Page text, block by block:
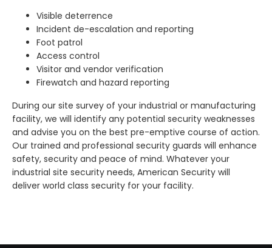
Visible deterrence
Incident de-escalation and reporting
Foot patrol
Access control
Visitor and vendor verification
Firewatch and hazard reporting
During our site survey of your industrial or manufacturing
facility, we will identify any potential security weaknesses
and advise you on the best pre-emptive course of action.
Our trained and professional security guards will enhance
safety, security and peace of mind. Whatever your
industrial site security needs, American Security will
deliver world class security for your facility.